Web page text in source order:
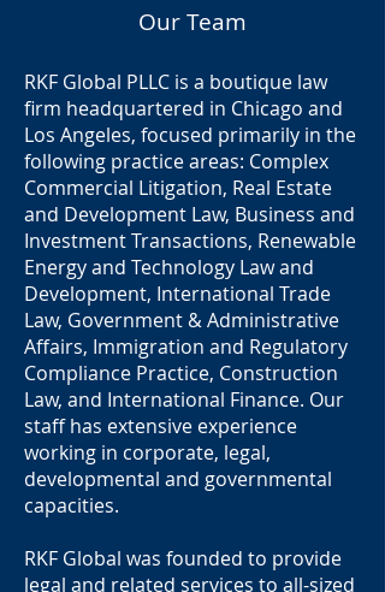
Our Team
RKF Global PLLC is a boutique law
ﬁrm headquartered in Chicago and
Los Angeles, focused primarily in the
following practice areas: Complex
Commercial Litigation, Real Estate
and Development Law, Business and
Investment Transactions, Renewable
Energy and Technology Law and
Development, International Trade
Law, Government & Administrative
Aﬀairs, Immigration and Regulatory
Compliance Practice, Construction
Law, and International Finance. Our
staﬀ has extensive experience
working in corporate, legal,
developmental and governmental
capacities.
RKF Global was founded to provide
legal and related services to all-sized